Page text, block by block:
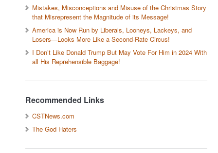
Mistakes, Misconceptions and Misuse of the Christmas Story
that Misrepresent the Magnitude of its Message!
America is Now Run by Liberals, Looneys, Lackeys, and
Losers—Looks More Like a Second-Rate Circus!
I Don’t Like Donald Trump But May Vote For Him in 2024 With
all His Reprehensible Baggage!
Recommended Links
CSTNews.com
The God Haters